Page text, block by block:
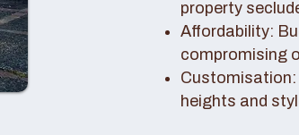
property
Affordability:
compromising
heights and